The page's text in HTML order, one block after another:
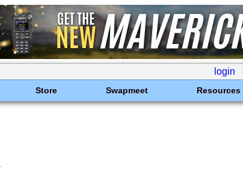
login
Store Swapmeet Resources